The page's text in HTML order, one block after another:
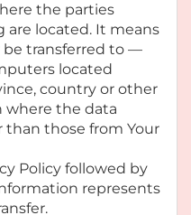
the parties
are located. It means
transferred to —
located
country or other
where the data
than those from Your
Policy followed by
represents